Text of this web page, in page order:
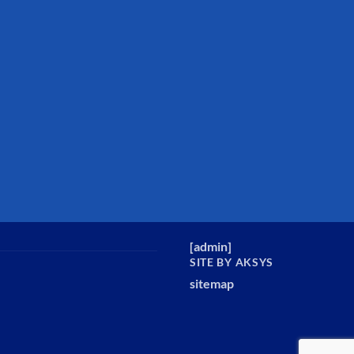
[admin]
SITE BY AKSYS
sitemap